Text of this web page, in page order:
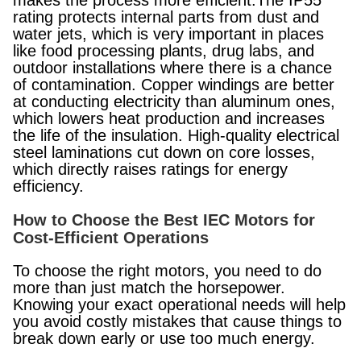
rating protects internal parts from dust and
water jets, which is very important in places
like food processing plants, drug labs, and
outdoor installations where there is a chance
of contamination. Copper windings are better
at conducting electricity than aluminum ones,
which lowers heat production and increases
the life of the insulation. High-quality electrical
steel laminations cut down on core losses,
which directly raises ratings for energy
efficiency.
How to Choose the Best IEC Motors for
Cost-Efficient Operations
To choose the right motors, you need to do
more than just match the horsepower.
Knowing your exact operational needs will help
you avoid costly mistakes that cause things to
break down early or use too much energy.